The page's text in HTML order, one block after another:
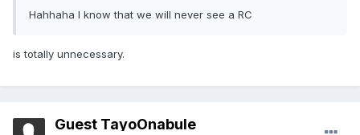
Hahhaha I know that we will never see a RC
is totally unnecessary.
Guest TayoOnabule